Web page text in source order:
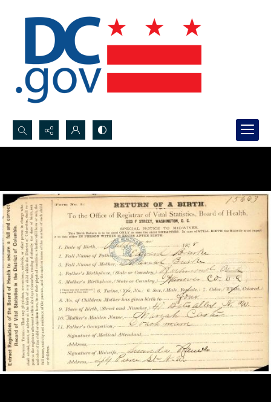
Search...